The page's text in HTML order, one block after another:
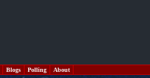
Blogs Polling About